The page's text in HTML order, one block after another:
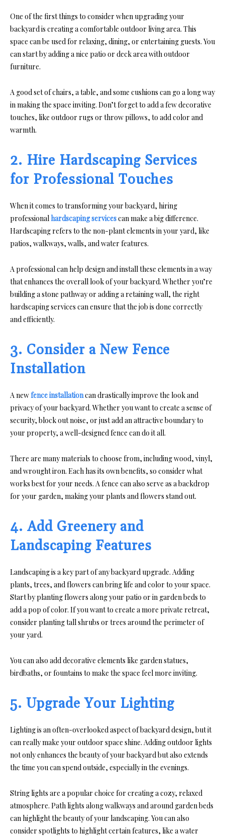
One of the first things to consider when upgrading your
backyard is creating a comfortable outdoor living area. This
space can be used for relaxing, dining, or entertaining guests. You
can start by adding a nice patio or deck area with outdoor
furniture.
A good set of chairs, a table, and some cushions can go a long way
in making the space inviting. Don’t forget to add a few decorative
touches, like outdoor rugs or throw pillows, to add color and
warmth.
2. Hire Hardscaping Services
for Professional Touches
When it comes to transforming your backyard, hiring
professionalhardscaping servicescan make a big difference.
Hardscaping refers to the non-plant elements in your yard, like
patios, walkways, walls, and water features.
A professional can help design and install these elements in a way
that enhances the overall look of your backyard. Whether you’re
building a stone pathway or adding a retaining wall, the right
hardscaping services can ensure that the job is done correctly
and efficiently.
3. Consider a New Fence
Installation
A newfence installationcan drastically improve the look and
privacy of your backyard. Whether you want to create a sense of
security, block out noise, or just add an attractive boundary to
your property, a well-designed fence can do it all.
There are many materials to choose from, including wood, vinyl,
and wrought iron. Each has its own benefits, so consider what
works best for your needs. A fence can also serve as a backdrop
for your garden, making your plants and flowers stand out.
4. Add Greenery and
Landscaping Features
Landscaping is a key part of any backyard upgrade. Adding
plants, trees, and flowers can bring life and color to your space.
Start by planting flowers along your patio or in garden beds to
add a pop of color. If you want to create a more private retreat,
consider planting tall shrubs or trees around the perimeter of
your yard.
You can also add decorative elements like garden statues,
birdbaths, or fountains to make the space feel more inviting.
5. Upgrade Your Lighting
Lighting is an often-overlooked aspect of backyard design, but it
can really make your outdoor space shine. Adding outdoor lights
not only enhances the beauty of your backyard but also extends
the time you can spend outside, especially in the evenings.
String lights are a popular choice for creating a cozy, relaxed
atmosphere. Path lights along walkways and around garden beds
can highlight the beauty of your landscaping. You can also
consider spotlights to highlight certain features, like a water